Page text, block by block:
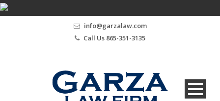
info@garzalaw.com
Call Us 865-351-3135